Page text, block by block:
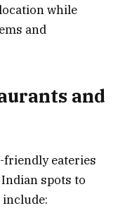
while
and
and
friendly eateries
spots to